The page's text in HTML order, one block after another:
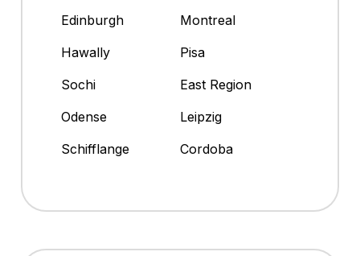
Edinburgh
Montreal
Hawally
Pisa
Sochi
East Region
Odense
Leipzig
Schifflange
Cordoba